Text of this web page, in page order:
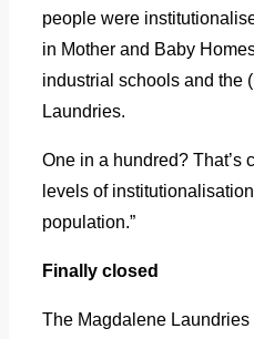
people were
in Mother and Baby
industrial schools and the
Laundries.
One in a hundred? That’s
levels of
population.”
Finally closed
The Magdalene Laundries